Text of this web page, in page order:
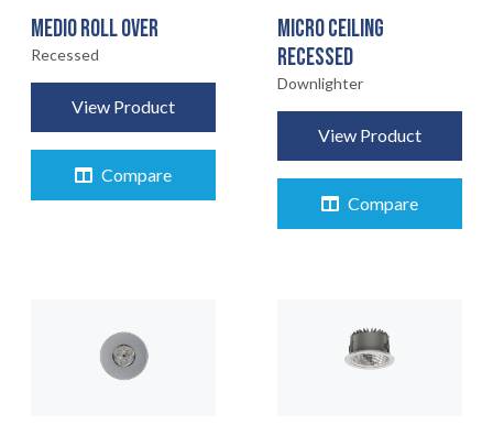
MEDIO ROLL OVER
Recessed
View Product
Compare
MICRO CEILING
RECESSED
Downlighter
View Product
Compare